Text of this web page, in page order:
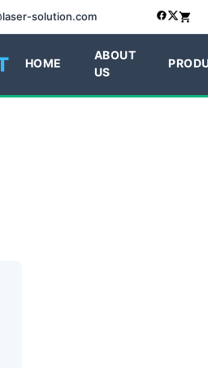
solution.com
HOME
ABOUT
US